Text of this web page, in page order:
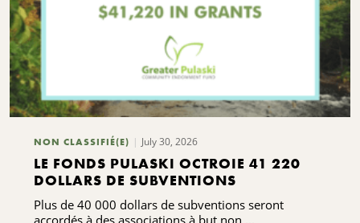
NON CLASSIFIÉ(E) July 30, 2026
LE FONDS PULASKI OCTROIE 41 220
DOLLARS DE SUBVENTIONS
Plus de 40 000 dollars de subventions seront